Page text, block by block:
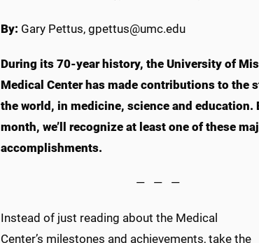
By: Gary Pettus, gpettus@umc.edu
During its 70-year history, the University of
Medical Center has made contributions to the
the world, in medicine, science and education.
month, we’ll recognize at least one of these
accomplishments.
— — —
Instead of just reading about the Medical
Center’s milestones and achievements, take the